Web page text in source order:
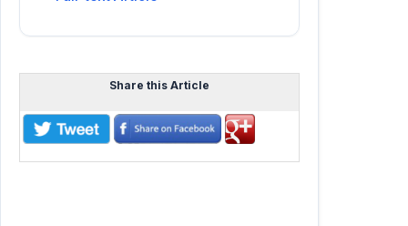
Share this Article